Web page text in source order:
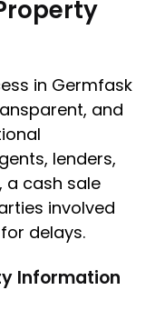
in Germfask
and
lenders,
a cash sale
involved
delays.
Information